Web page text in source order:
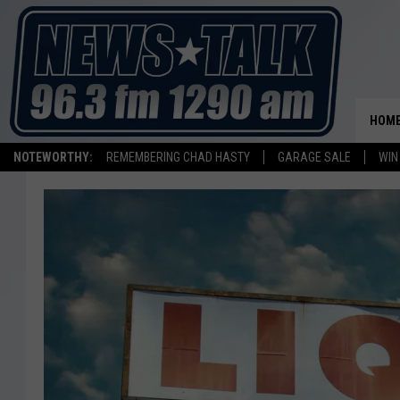
NOTEWORTHY: REMEMBERING CHAD HASTY GARAGE SALE